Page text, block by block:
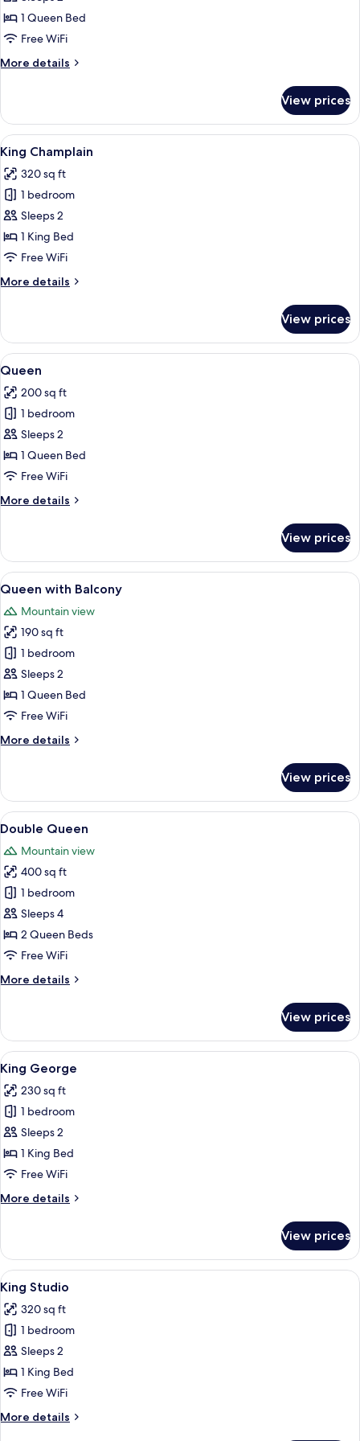
Studio
1 Queen Bed
Free WiFi
More details
More
Studio
View prices
View
all
photos
for
King
Champlain
A bedroom with a wooden bed
5
King Champlain
320 sq ft
1 bedroom
Sleeps 2
1 King Bed
Free WiFi
More details
More
Champlain
View prices
View
all
photos
for
Queen
A bedroom with a wooden bed, a
6
Queen
200 sq ft
1 bedroom
Sleeps 2
1 Queen Bed
Free WiFi
More details
More
View prices
View
all
photos
for
Queen
with
Balcony
A bedroom with a large bed, a
5
Queen with Balcony
Mountain view
190 sq ft
1 bedroom
Sleeps 2
1 Queen Bed
Free WiFi
More details
More
with
Balcony
View prices
View
all
photos
for
Double
Queen
A hotel room with two beds, a
5
Double Queen
Mountain view
400 sq ft
1 bedroom
Sleeps 4
2 Queen Beds
Free WiFi
More details
More
Queen
View prices
View
all
photos
for
King
George
A bedroom with a wooden platform
5
King George
230 sq ft
1 bedroom
Sleeps 2
1 King Bed
Free WiFi
More details
More
George
View prices
View
all
photos
for
King
Studio
A bedroom with a wooden bed
6
King Studio
320 sq ft
1 bedroom
Sleeps 2
1 King Bed
Free WiFi
More details
More